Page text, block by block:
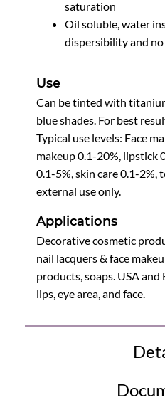
saturation
Oil soluble, water
dispersibility and
Use
Can be tinted with
blue shades. For best
Typical use levels: Face
makeup 0.1-20%, lipstick
0.1-5%, skin care 0.1-2%,
external use only.
Applications
Decorative cosmetic
nail lacquers & face
products, soaps. USA
lips, eye area, and face.